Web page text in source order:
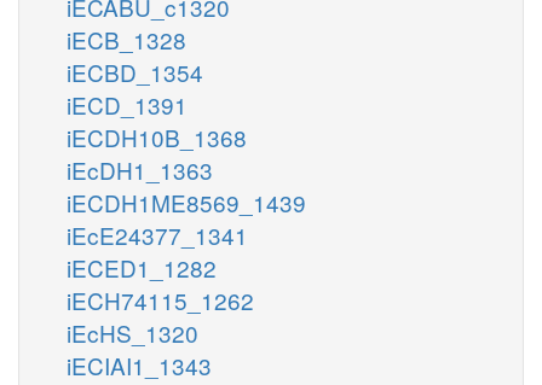
iECB_1328
iECBD_1354
iECD_1391
iECDH10B_1368
iEcDH1_1363
iECDH1ME8569_1439
iEcE24377_1341
iECED1_1282
iECH74115_1262
iEcHS_1320
iECIAI1_1343